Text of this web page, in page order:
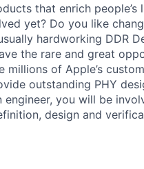
that enrich
yet? Do you like
hardworking DDR
the rare and great
of Apple’s
outstanding PHY
you will be
design and